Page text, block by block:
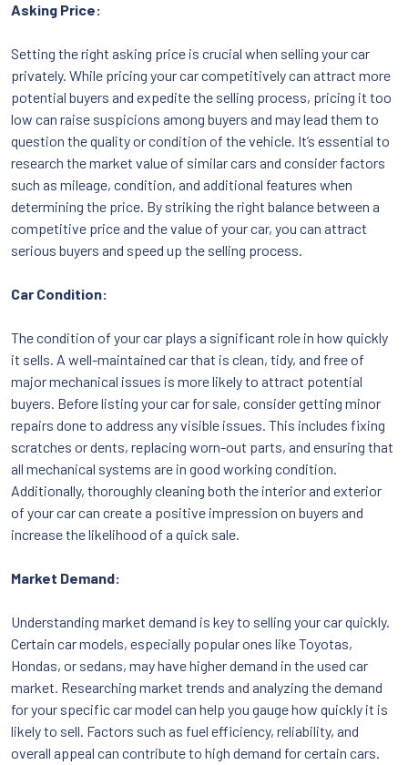
Asking Price:
Setting the right asking price is crucial when selling your car
privately. While pricing your car competitively can attract more
potential buyers and expedite the selling process, pricing it too
low can raise suspicions among buyers and may lead them to
question the quality or condition of the vehicle. It’s essential to
research the market value of similar cars and consider factors
such as mileage, condition, and additional features when
determining the price. By striking the right balance between a
competitive price and the value of your car, you can attract
serious buyers and speed up the selling process.
Car Condition:
The condition of your car plays a significant role in how quickly
it sells. A well-maintained car that is clean, tidy, and free of
major mechanical issues is more likely to attract potential
buyers. Before listing your car for sale, consider getting minor
repairs done to address any visible issues. This includes fixing
scratches or dents, replacing worn-out parts, and ensuring that
all mechanical systems are in good working condition.
Additionally, thoroughly cleaning both the interior and exterior
of your car can create a positive impression on buyers and
increase the likelihood of a quick sale.
Market Demand:
Understanding market demand is key to selling your car quickly.
Certain car models, especially popular ones like Toyotas,
Hondas, or sedans, may have higher demand in the used car
market. Researching market trends and analyzing the demand
for your specific car model can help you gauge how quickly it is
likely to sell. Factors such as fuel efficiency, reliability, and
overall appeal can contribute to high demand for certain cars.